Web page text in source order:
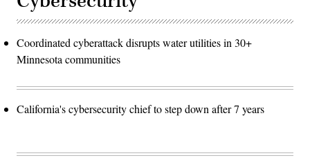
Coordinated cyberattack disrupts water utilities in 30+
Minnesota communities
California's cybersecurity chief to step down after 7 years